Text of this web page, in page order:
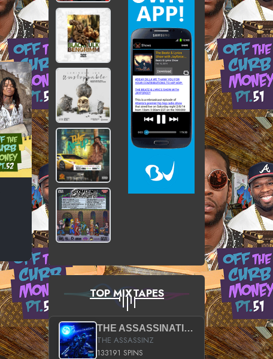
TOP MIXTAPES
THE ASSASSINATION
THE ASSASSINZ
133191 SPINS